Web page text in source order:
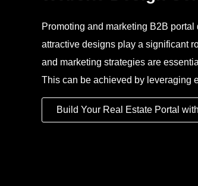
Promoting and marketing B2B
attractive designs play a significant
and marketing strategies are
This can be achieved by leveraging
Build Your Real Estate Portal